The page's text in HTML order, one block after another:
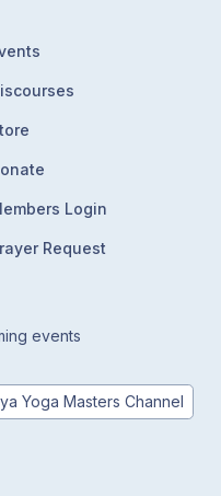
Login
Request
events
Yoga Masters Channel